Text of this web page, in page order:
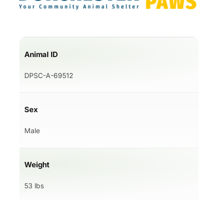
Animal ID
DPSC-A-69512
Sex
Male
Weight
53 lbs